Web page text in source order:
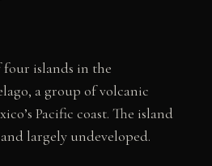
four islands in the
a group of volcanic
Pacific coast. The island
largely undeveloped.